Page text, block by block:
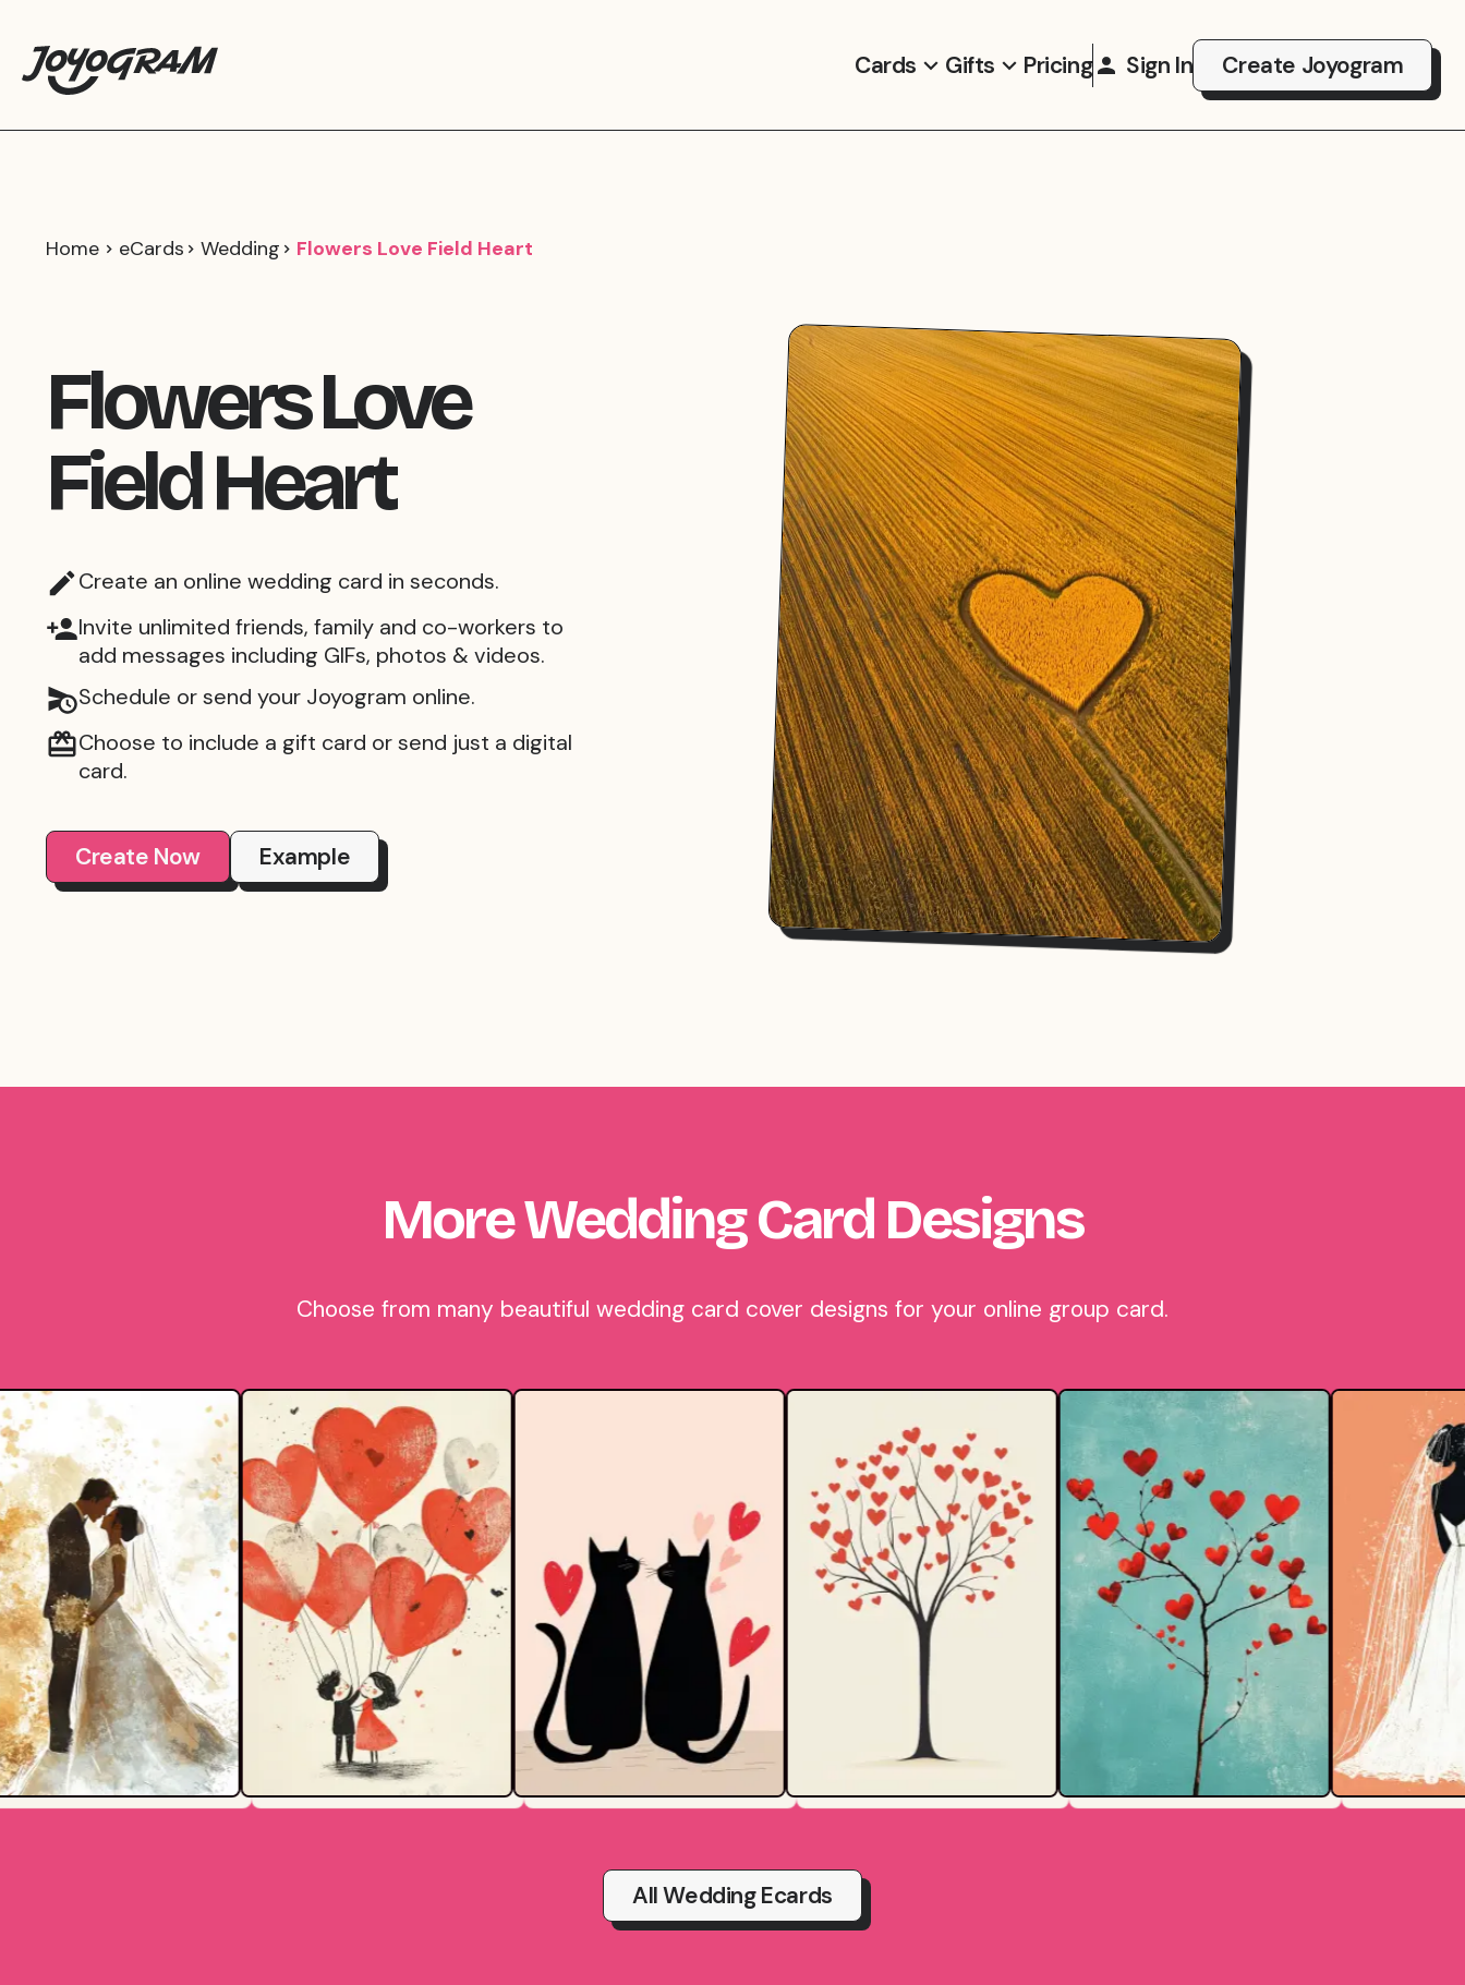
Cards Gifts Pricing Sign In Create Joyogram
Home eCards Wedding Flowers Love Field Heart
Flowers Love
Field Heart
Create an online wedding card in seconds.
Invite unlimited friends, family and co-workers to
add messages including GIFs, photos & videos.
Schedule or send your Joyogram online.
Choose to include a gift card or send just a digital
card.
Create Now Example
More Wedding Card Designs
Choose from many beautiful wedding card cover designs for your online group card.
All Wedding Ecards